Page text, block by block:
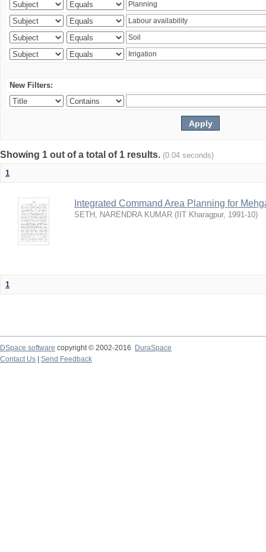
New Filters:
Showing 1 out of a total of 1 results. (0.04 seconds)
1
Integrated Command Area Planning for
SETH, NARENDRA KUMAR ( IIT Kharagpur, 1991-10)
1
DSpace software copyright © 2002-2016
DuraSpace
Contact Us
Send Feedback